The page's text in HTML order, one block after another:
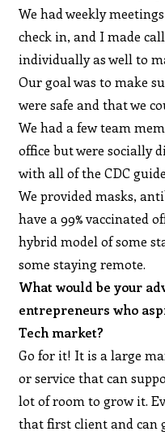
We had weekly
check in, and I made
individually as well to
Our goal was to make
were safe and that we
We had a few team
office but were socially
with all of the CDC
We provided masks,
have a 99% vaccinated
hybrid model of some
some staying remote.
What would be your
entrepreneurs who
Tech market?
Go for it! It is a large
or service that can
lot of room to grow it.
that first client and can